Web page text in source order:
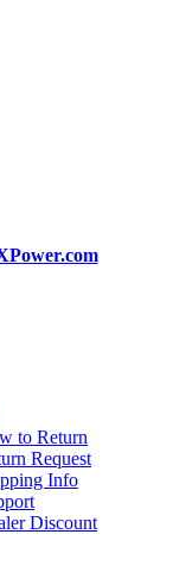
to Return
Request
Info
Discount